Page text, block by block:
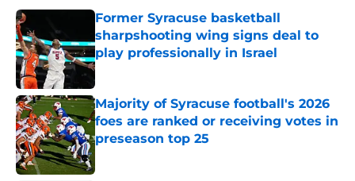
Former Syracuse basketball
sharpshooting wing signs deal to
play professionally in Israel
Published by on Invalid Date
Majority of Syracuse football's 2026
foes are ranked or receiving votes in
preseason top 25